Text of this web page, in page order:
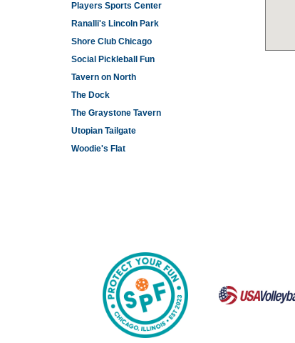
Players Sports Center
Ranalli's Lincoln Park
Shore Club Chicago
Social Pickleball Fun
Tavern on North
The Dock
The Graystone Tavern
Utopian Tailgate
Woodie's Flat